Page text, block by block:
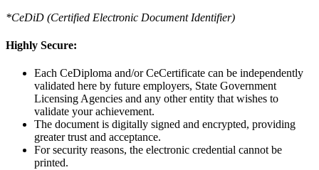
*CeDiD (Certified Electronic Document Identifier)
Highly Secure:
Each CeDiploma and/or CeCertificate can be independently
validated here by future employers, State Government
Licensing Agencies and any other entity that wishes to
validate your achievement.
The document is digitally signed and encrypted, providing
greater trust and acceptance.
For security reasons, the electronic credential cannot be
printed.